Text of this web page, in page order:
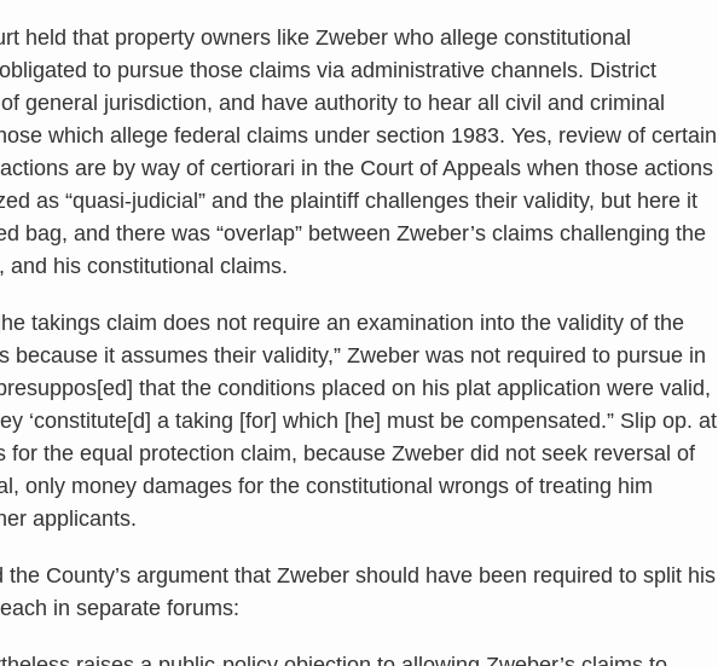
held that property owners like Zweber who allege constitutional
to pursue those claims via administrative channels. District
general jurisdiction, and have authority to hear all civil and criminal
which allege federal claims under section 1983. Yes, review of certain
are by way of certiorari in the Court of Appeals when those actions
as “quasi-judicial” and the plaintiff challenges their validity, but here it
bag, and there was “overlap” between Zweber’s claims challenging the
and his constitutional claims.
takings claim does not require an examination into the validity of the
because it assumes their validity,” Zweber was not required to pursue in
that the conditions placed on his plat application were valid,
‘constitute[d] a taking [for] which [he] must be compensated.” Slip op. at
for the equal protection claim, because Zweber did not seek reversal of
only money damages for the constitutional wrongs of treating him
applicants.
the County’s argument that Zweber should have been required to split his
in separate forums: